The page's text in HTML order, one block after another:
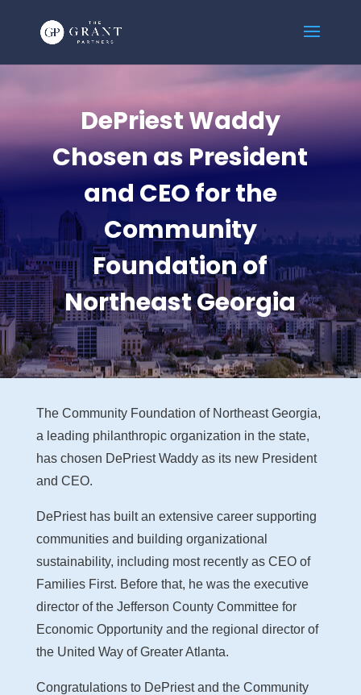
DePriest Waddy
Chosen as President
and CEO for the
Community
Foundation of
Northeast Georgia
The Community Foundation of Northeast Georgia,
a leading philanthropic organization in the state,
has chosen DePriest Waddy as its new President
and CEO.
DePriest has built an extensive career supporting
communities and building organizational
sustainability, including most recently as CEO of
Families First. Before that, he was the executive
director of the Jefferson County Committee for
Economic Opportunity and the regional director of
the United Way of Greater Atlanta.
Congratulations to DePriest and the Community